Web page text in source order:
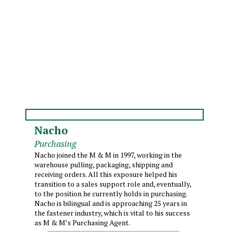
Nacho
Purchasing
Nacho joined the M & M in 1997, working in the
warehouse pulling, packaging, shipping and
receiving orders. All this exposure helped his
transition to a sales support role and, eventually,
to the position he currently holds in purchasing.
Nacho is bilingual and is approaching 25 years in
the fastener industry, which is vital to his success
as M & M’s Purchasing Agent.